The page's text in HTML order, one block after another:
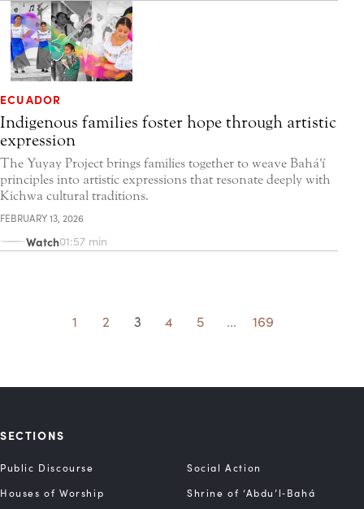
ECUADOR
Indigenous families foster hope through artistic
expression
The Yuyay Project brings families together to weave Bahá'í
principles into artistic expressions that resonate deeply with
Kichwa cultural traditions.
FEBRUARY 13, 2026
Watch01:57 min
1 2 3 4 5 ... 169
SECTIONS
Public Discourse
Social Action
Houses of Worship
Shrine of ‘Abdu’l‑Bahá